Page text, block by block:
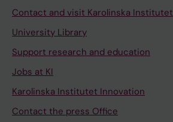
Contact and visit Karolinska Institutet
University Library
Support research and education
Jobs at KI
Karolinska Institutet Innovation
Contact the press Office